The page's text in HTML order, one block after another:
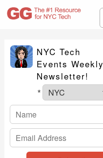
NYC Tech
Events Weekly
Newsletter!
*